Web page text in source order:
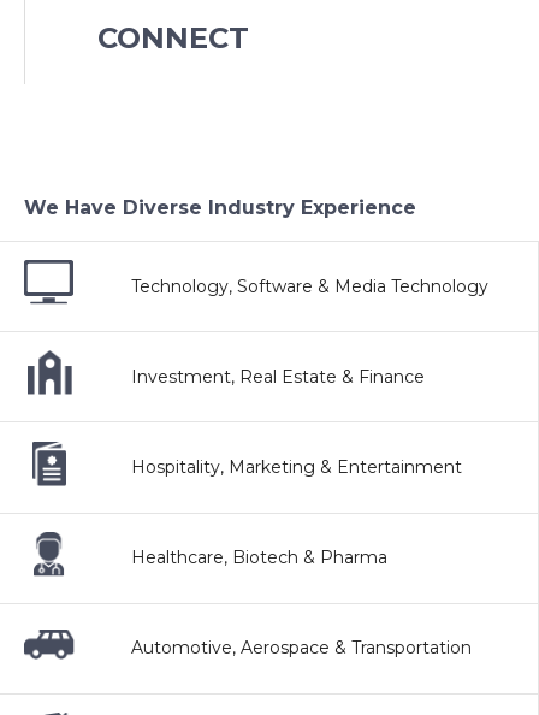
CONNECT
We Have Diverse Industry Experience
Technology, Software & Media Technology
Investment, Real Estate & Finance
Hospitality, Marketing & Entertainment
Healthcare, Biotech & Pharma
Automotive, Aerospace & Transportation